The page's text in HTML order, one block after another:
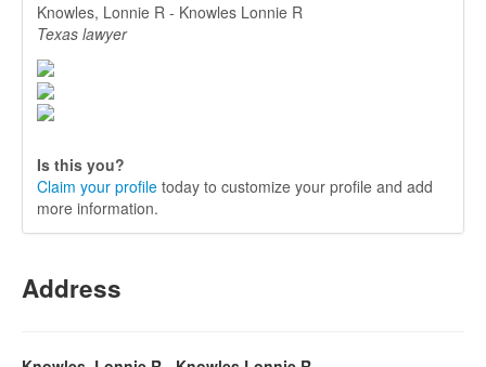
Knowles, Lonnie R - Knowles Lonnie R
Texas lawyer
Is this you?
Claim your profile today to customize your profile and add
more information.
Address